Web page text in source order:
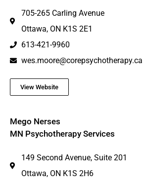
705-265 Carling Avenue
Ottawa, ON K1S 2E1
613-421-9960
wes.moore@corepsychotherapy.ca
View Website
Mego Nerses
MN Psychotherapy Services
149 Second Avenue, Suite 201
Ottawa, ON K1S 2H6